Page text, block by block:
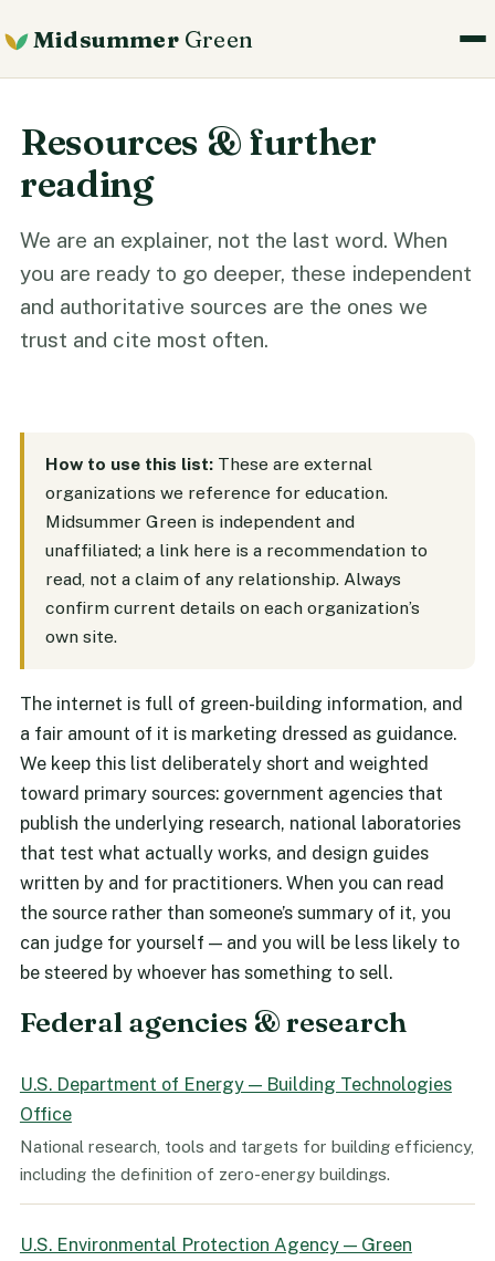
MidsummerGreen
Resources & further
reading
We are an explainer, not the last word. When
you are ready to go deeper, these independent
and authoritative sources are the ones we
trust and cite most often.
How to use this list: These are external
organizations we reference for education.
Midsummer Green is independent and
unaffiliated; a link here is a recommendation to
read, not a claim of any relationship. Always
confirm current details on each organization’s
own site.
The internet is full of green-building information, and
a fair amount of it is marketing dressed as guidance.
We keep this list deliberately short and weighted
toward primary sources: government agencies that
publish the underlying research, national laboratories
that test what actually works, and design guides
written by and for practitioners. When you can read
the source rather than someone’s summary of it, you
can judge for yourself — and you will be less likely to
be steered by whoever has something to sell.
Federal agencies & research
U.S. Department of Energy — Building Technologies
Office
National research, tools and targets for building efficiency,
including the definition of zero-energy buildings.
U.S. Environmental Protection Agency — Green